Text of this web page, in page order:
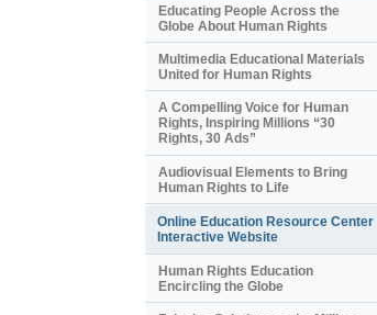
Educating People Across the
Globe About Human Rights
Multimedia Educational Materials
United for Human Rights
A Compelling Voice for Human
Rights, Inspiring Millions “30
Rights, 30 Ads”
Audiovisual Elements to Bring
Human Rights to Life
Online Education Resource Center
Interactive Website
Human Rights Education
Encircling the Globe